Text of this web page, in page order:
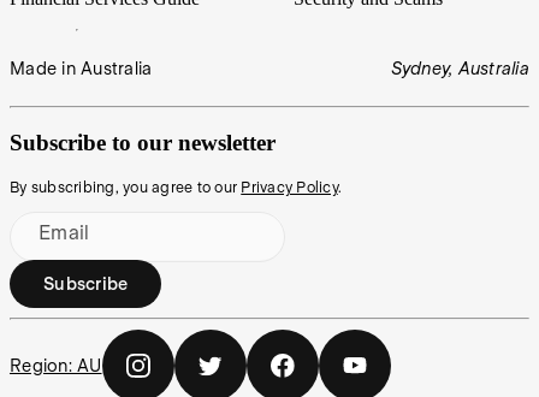
Made in Australia Sydney, Australia
Subscribe to our newsletter
By subscribing, you agree to our Privacy Policy.
Email
Subscribe
Region: AU